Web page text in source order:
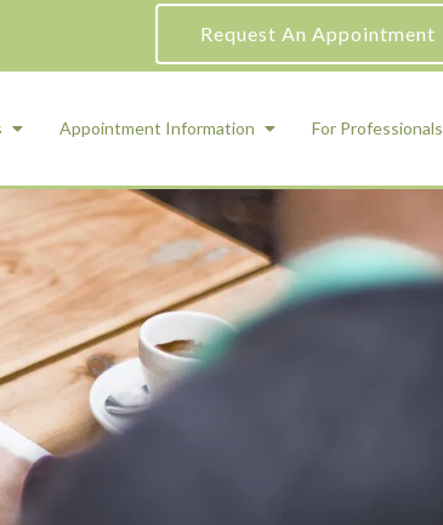
Request An Appointment
Management and Psychiatric
ADHD Testing
Appointment Information For Professionals